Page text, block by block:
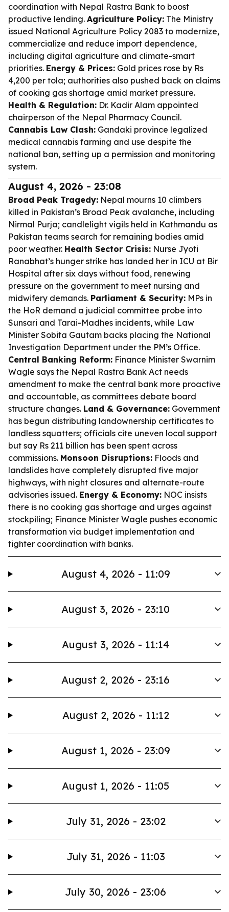
coordination with Nepal Rastra Bank to boost
productive lending. Agriculture Policy: The Ministry
issued National Agriculture Policy 2083 to modernize,
commercialize and reduce import dependence,
including digital agriculture and climate-smart
priorities. Energy & Prices: Gold prices rose by Rs
4,200 per tola; authorities also pushed back on claims
of cooking gas shortage amid market pressure.
Health & Regulation: Dr. Kadir Alam appointed
chairperson of the Nepal Pharmacy Council.
Cannabis Law Clash: Gandaki province legalized
medical cannabis farming and use despite the
national ban, setting up a permission and monitoring
system.
August 4, 2026 - 23:08
Broad Peak Tragedy: Nepal mourns 10 climbers
killed in Pakistan’s Broad Peak avalanche, including
Nirmal Purja; candlelight vigils held in Kathmandu as
Pakistan teams search for remaining bodies amid
poor weather. Health Sector Crisis: Nurse Jyoti
Ranabhat’s hunger strike has landed her in ICU at Bir
Hospital after six days without food, renewing
pressure on the government to meet nursing and
midwifery demands. Parliament & Security: MPs in
the HoR demand a judicial committee probe into
Sunsari and Tarai-Madhes incidents, while Law
Minister Sobita Gautam backs placing the National
Investigation Department under the PM’s Office.
Central Banking Reform: Finance Minister Swarnim
Wagle says the Nepal Rastra Bank Act needs
amendment to make the central bank more proactive
and accountable, as committees debate board
structure changes. Land & Governance: Government
has begun distributing landownership certificates to
landless squatters; officials cite uneven local support
but say Rs 211 billion has been spent across
commissions. Monsoon Disruptions: Floods and
landslides have completely disrupted five major
highways, with night closures and alternate-route
advisories issued. Energy & Economy: NOC insists
there is no cooking gas shortage and urges against
stockpiling; Finance Minister Wagle pushes economic
transformation via budget implementation and
tighter coordination with banks.
August 4, 2026 - 11:09
August 3, 2026 - 23:10
August 3, 2026 - 11:14
August 2, 2026 - 23:16
August 2, 2026 - 11:12
August 1, 2026 - 23:09
August 1, 2026 - 11:05
July 31, 2026 - 23:02
July 31, 2026 - 11:03
July 30, 2026 - 23:06